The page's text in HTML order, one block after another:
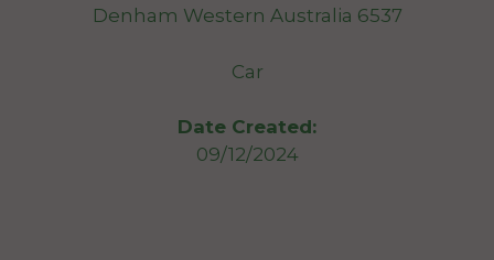
Denham Western Australia 6537
Car
Date Created:
09/12/2024